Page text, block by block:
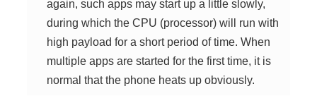
again, such apps may start up a little slowly,
during which the CPU (processor) will run with
high payload for a short period of time. When
multiple apps are started for the first time, it is
normal that the phone heats up obviously.